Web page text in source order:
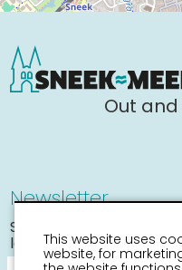
Out
Newsletter
Stay informed about the
latest activities
This website uses
website, for